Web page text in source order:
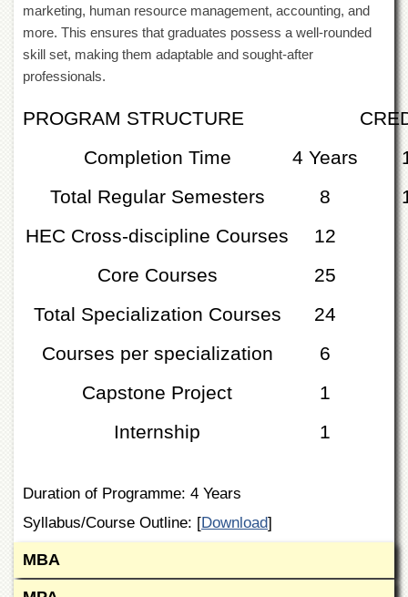
in
Physical
Chemistry
Study
Islamic
Research
Labs
Resource
Materials
College
Home
Jinnah
marketing, human resource management, accounting, and
more. This ensures that graduates possess a well-rounded
skill set, making them adaptable and sought-after
professionals.
PROGRAM STRUCTURE
Completion Time
4 Years
Total Regular Semesters
8
HEC Cross-discipline Courses
12
Core Courses
25
Total Specialization Courses
24
Courses per specialization
6
Capstone Project
1
Internship
1
Duration of Programme: 4 Years
Syllabus/Course Outline: [Download]
MBA